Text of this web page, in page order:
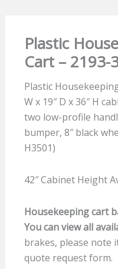
Plastic
Cart – 2193-
Plastic
W x 19″ D x 36″ H
two low-profile
bumper, 8″ black
H3501)
42″ Cabinet Height
Housekeeping cart
You can view all
brakes, please note
quote request form.